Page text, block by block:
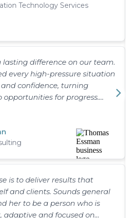
of
to understand the work
gaps and issues and push
is direct and clear and
readily gains
members, helping foster a
results-driven environment.
to work with Ashley
Technology Services
lasting difference on our team.
every high-pressure situation
confidence, turning
opportunities for progress.
she invested in people,
and reinforcing our brand
continue to make an
she goes.
is to deliver results that
Sounds general
her to be a person who is
adaptive and focused on